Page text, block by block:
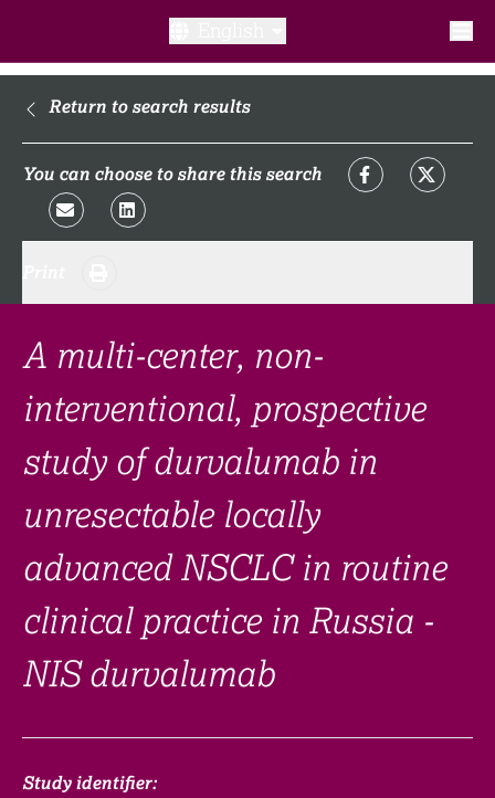
What is a clinical trial?
What to expect​?
FAQ​
Links
Search clinical trial
Return to search results
You can choose to share this search
A multi-center, non-
interventional, prospective
study of durvalumab in
unresectable locally
advanced NSCLC in routine
clinical practice in Russia -
NIS durvalumab
Study identifier: